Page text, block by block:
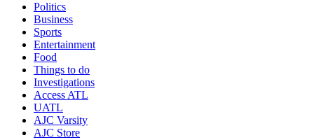
Politics
Business
Sports
Entertainment
Food
Things to do
Investigations
Access ATL
UATL
AJC Varsity
AJC Store